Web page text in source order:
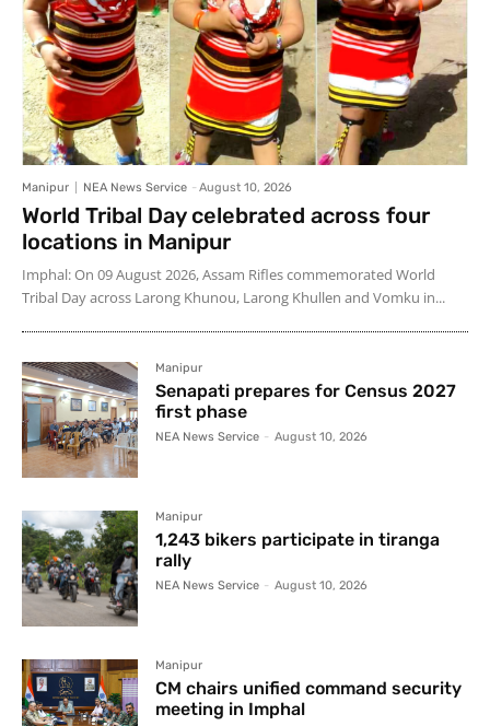
Manipur NEA News Service - August 10, 2026
World Tribal Day celebrated across four
locations in Manipur
Imphal: On 09 August 2026, Assam Rifles commemorated World
Tribal Day across Larong Khunou, Larong Khullen and Vomku in...
Manipur
Senapati prepares for Census 2027
first phase
NEA News Service - August 10, 2026
Manipur
1,243 bikers participate in tiranga
rally
NEA News Service - August 10, 2026
Manipur
CM chairs unified command security
meeting in Imphal